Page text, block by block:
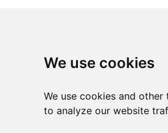
We use cookies
We use cookies and
to analyze our website